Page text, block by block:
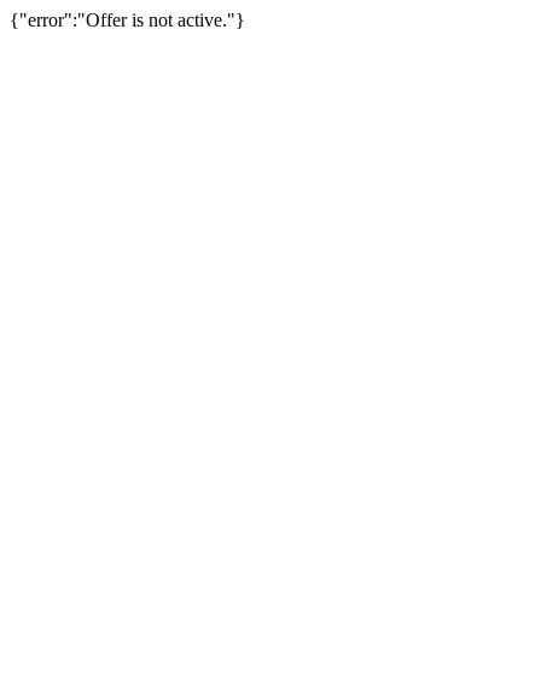
{"error":"Offer is not active."}